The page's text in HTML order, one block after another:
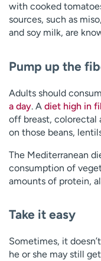
with cooked
sources, such as
and soy milk, are
Pump up the
Adults should
a day. A diet high in
off breast, colorectal
on those beans,
The Mediterranean
consumption of
amounts of protein,
Take it easy
Sometimes, it
he or she may still